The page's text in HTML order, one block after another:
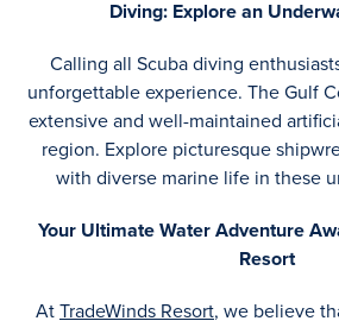
Diving: Explore an
Calling all Scuba diving
unforgettable experience. The Gulf
extensive and well-maintained
region. Explore picturesque
with diverse marine life in these
Your Ultimate Water Adventure
Resort
AtTradeWinds Resort, we believe